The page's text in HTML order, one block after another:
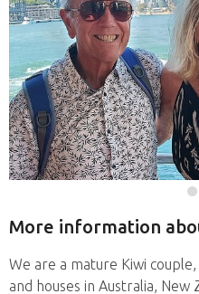
More information
We are a mature Kiwi
and houses in Australia, New